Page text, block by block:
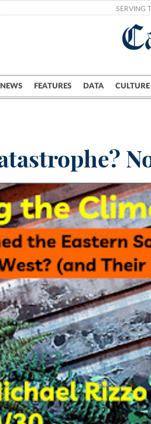
SERVING
NEWS FEATURES DATA CULTURE
Campus